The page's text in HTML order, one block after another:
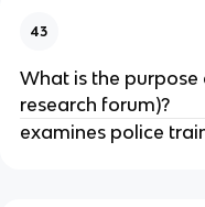
43
What is the purpose
research forum)?
examines police